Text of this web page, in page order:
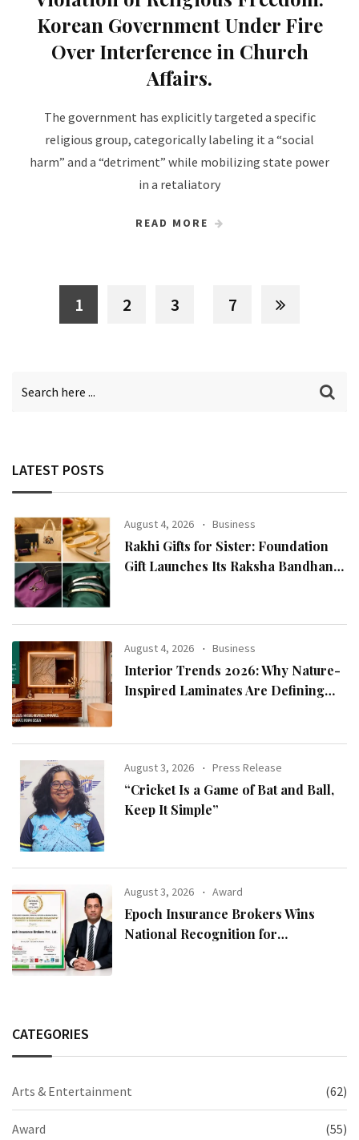
Korean Government Under Fire
Over Interference in Church
Affairs.
The government has explicitly targeted a specific
religious group, categorically labeling it a “social
harm” and a “detriment” while mobilizing state power
in a retaliatory
READ MORE
1 2 3 7
LATEST POSTS
August 4, 2026 Business
Rakhi Gifts for Sister: Foundation
Gift Launches Its Raksha Bandhan
August 4, 2026 Business
Interior Trends 2026: Why Nature-
Inspired Laminates Are Defining
August 3, 2026 Press Release
“Cricket Is a Game of Bat and Ball,
Keep It Simple”
August 3, 2026 Award
Epoch Insurance Brokers Wins
National Recognition for
CATEGORIES
Arts & Entertainment (62)
Award (55)